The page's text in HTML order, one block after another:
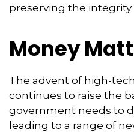
preserving the integrity
Money
The advent of high-
continues to raise the
government needs to
leading to a range of